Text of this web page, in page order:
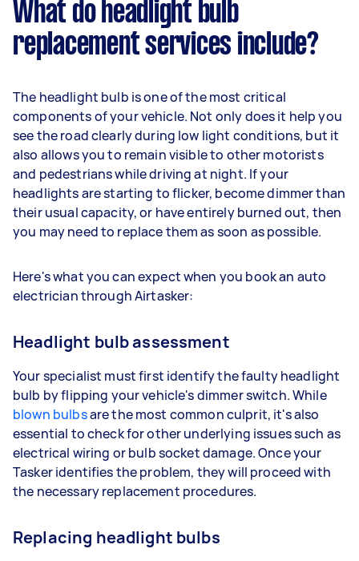
What do headlight bulb
replacement services include?
The headlight bulb is one of the most critical
components of your vehicle. Not only does it help you
see the road clearly during low light conditions, but it
also allows you to remain visible to other motorists
and pedestrians while driving at night. If your
headlights are starting to flicker, become dimmer than
their usual capacity, or have entirely burned out, then
you may need to replace them as soon as possible.
Here's what you can expect when you book an auto
electrician through Airtasker:
Headlight bulb assessment
Your specialist must first identify the faulty headlight
bulb by flipping your vehicle's dimmer switch. While
blown bulbsare the most common culprit, it's also
essential to check for other underlying issues such as
electrical wiring or bulb socket damage. Once your
Tasker identifies the problem, they will proceed with
the necessary replacement procedures.
Replacing headlight bulbs